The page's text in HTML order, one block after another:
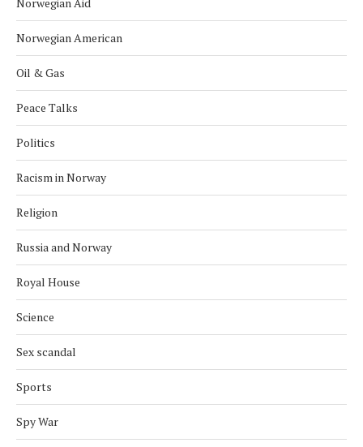
Norwegian American
Oil & Gas
Peace Talks
Politics
Racism in Norway
Religion
Russia and Norway
Royal House
Science
Sex scandal
Sports
Spy War